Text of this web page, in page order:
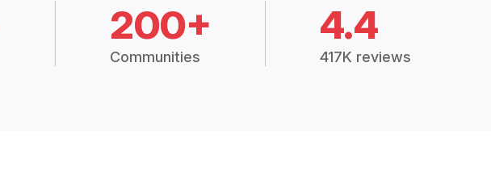
200+
Communities
4.4
417K reviews